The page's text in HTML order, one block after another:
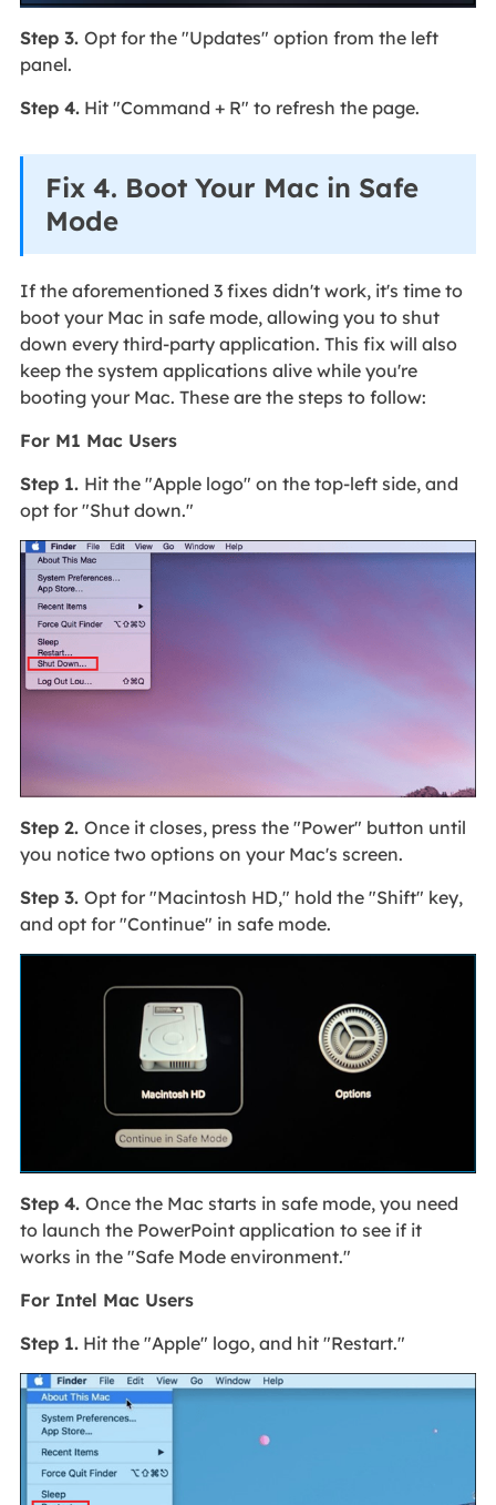
Step 3. Opt for the "Updates" option from the left
panel.
Step 4.Hit "Command + R" to refresh the page.
Fix 4. Boot Your Mac in Safe
Mode
If the aforementioned 3 fixes didn't work, it's time to
boot your Mac in safe mode, allowing you to shut
down every third-party application. This fix will also
keep the system applications alive while you're
booting your Mac. These are the steps to follow:
For M1 Mac Users
Step 1. Hit the "Apple logo" on the top-left side, and
opt for "Shut down."
Step 2. Once it closes, press the "Power" button until
you notice two options on your Mac's screen.
Step 3. Opt for "Macintosh HD," hold the "Shift" key,
and opt for "Continue" in safe mode.
Step 4. Once the Mac starts in safe mode, you need
to launch the PowerPoint application to see if it
works in the "Safe Mode environment."
For Intel Mac Users
Step 1.Hit the "Apple" logo, and hit "Restart."